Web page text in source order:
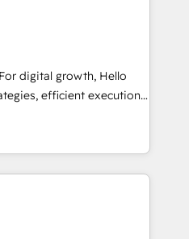
narrative & identity
and activation across
digital transformation,
CX/UI-UX, web/app
&
Marketing, Sales and
digital growth, Hello
efficient execution
is a Digital
Strategy and
that are Insufficient in
revenues and ROI.
will improve the